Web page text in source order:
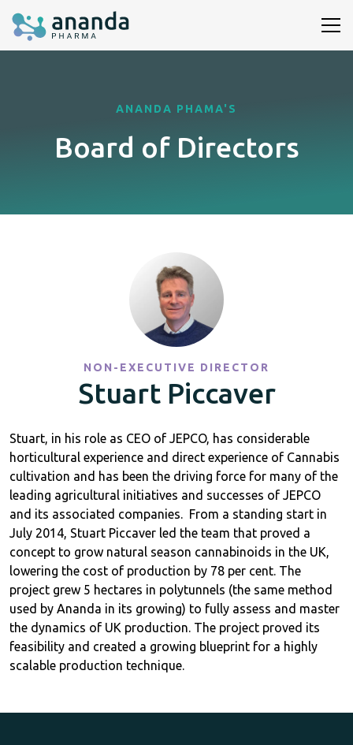
ANANDA PHAMA'S
Board of Directors
NON-EXECUTIVE DIRECTOR
Stuart Piccaver
Stuart, in his role as CEO of JEPCO, has considerable
horticultural experience and direct experience of Cannabis
cultivation and has been the driving force for many of the
leading agricultural initiatives and successes of JEPCO
and its associated companies. From a standing start in
July 2014, Stuart Piccaver led the team that proved a
concept to grow natural season cannabinoids in the UK,
lowering the cost of production by 78 per cent. The
project grew 5 hectares in polytunnels (the same method
used by Ananda in its growing) to fully assess and master
the dynamics of UK production. The project proved its
feasibility and created a growing blueprint for a highly
scalable production technique.